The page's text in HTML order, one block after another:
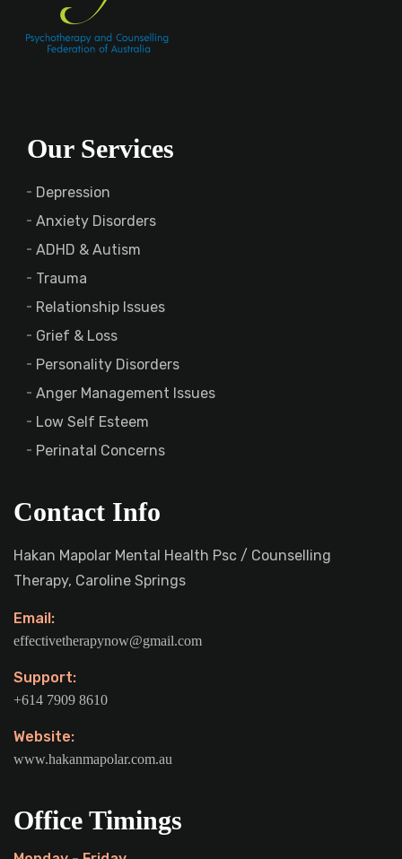
Our Services
Depression
Anxiety Disorders
ADHD & Autism
Trauma
Relationship Issues
Grief & Loss
Personality Disorders
Anger Management Issues
Low Self Esteem
Perinatal Concerns
Contact Info
Hakan Mapolar Mental Health Psc / Counselling
Therapy, Caroline Springs
Email:
effectivetherapynow@gmail.com
Support:
+614 7909 8610
Website:
www.hakanmapolar.com.au
Office Timings